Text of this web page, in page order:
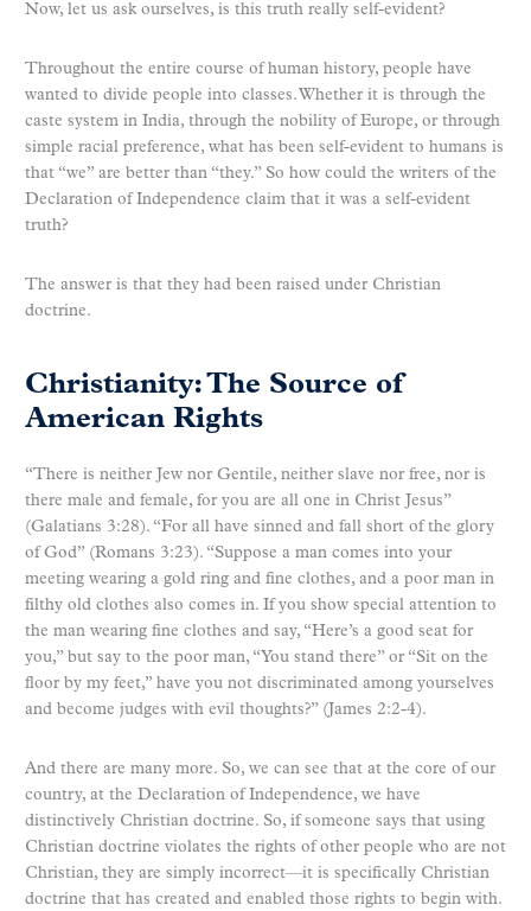
Now, let us ask ourselves, is this truth really self-evident?
Throughout the entire course of human history, people have
wanted to divide people into classes. Whether it is through the
caste system in India, through the nobility of Europe, or through
simple racial preference, what has been self-evident to humans is
that “we” are better than “they.” So how could the writers of the
Declaration of Independence claim that it was a self-evident
truth?
The answer is that they had been raised under Christian
doctrine.
Christianity: The Source of
American Rights
“There is neither Jew nor Gentile, neither slave nor free, nor is
there male and female, for you are all one in Christ Jesus”
(Galatians 3:28). “For all have sinned and fall short of the glory
of God” (Romans 3:23). “Suppose a man comes into your
meeting wearing a gold ring and fine clothes, and a poor man in
filthy old clothes also comes in. If you show special attention to
the man wearing fine clothes and say, “Here’s a good seat for
you,” but say to the poor man, “You stand there” or “Sit on the
floor by my feet,” have you not discriminated among yourselves
and become judges with evil thoughts?” (James 2:2-4).
And there are many more. So, we can see that at the core of our
country, at the Declaration of Independence, we have
distinctively Christian doctrine. So, if someone says that using
Christian doctrine violates the rights of other people who are not
Christian, they are simply incorrect—it is specifically Christian
doctrine that has created and enabled those rights to begin with.